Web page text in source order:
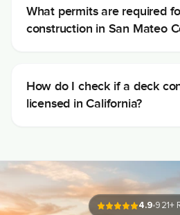
What permits are required
construction in San Mateo
How do I check if a deck
licensed in California?
4.9 921+